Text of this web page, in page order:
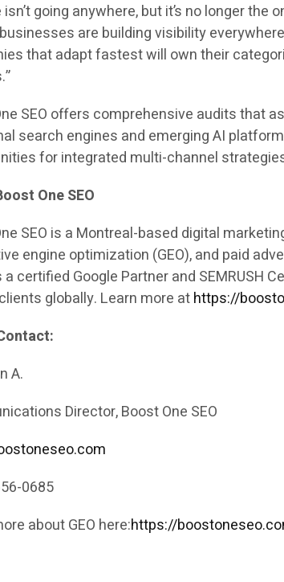
isn’t going anywhere, but it’s no longer the
are building visibility
that adapt fastest will own their
SEO offers comprehensive audits that
search engines and emerging AI
for integrated multi-channel
One SEO
SEO is a Montreal-based digital
engine optimization (GEO), and paid
a certified Google Partner and SEMRUSH
globally. Learn more athttps://
A.
Director, Boost One SEO
0685
about GEO here:https://